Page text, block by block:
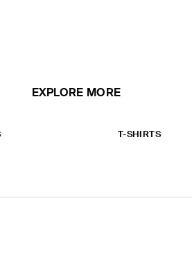
EXPLORE MORE
T-SHIRTS